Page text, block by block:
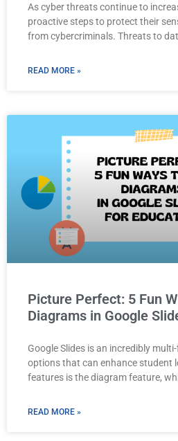
As cyber threats continue to
proactive steps to protect their
from cybercriminals. Threats to
READ MORE »
Picture Perfect: 5 Fun
Diagrams in Google
Google Slides is an incredibly
options that can enhance student
features is the diagram feature,
READ MORE »